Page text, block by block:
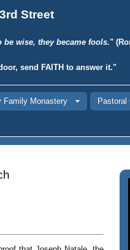
Street
be wise, they became fools."
send FAITH to answer it."
Family Monastery Pastoral